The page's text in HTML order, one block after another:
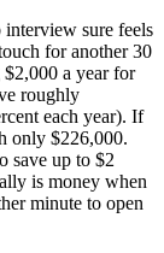
sure feels
for another 30
a year for
roughly
each year). If
only $226,000.
save up to $2
is money when
minute to open